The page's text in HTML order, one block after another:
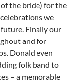
the bride) for the
we
future. Finally our
and for
Donald even
folk band to
– a memorable